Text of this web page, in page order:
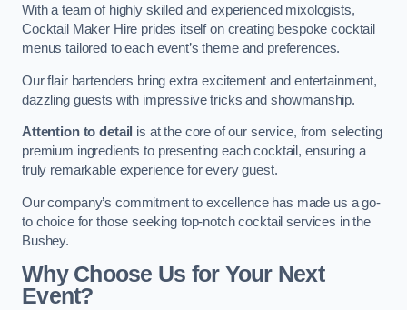
With a team of highly skilled and experienced mixologists,
Cocktail Maker Hire prides itself on creating bespoke cocktail
menus tailored to each event’s theme and preferences.
Our flair bartenders bring extra excitement and entertainment,
dazzling guests with impressive tricks and showmanship.
Attention to detail is at the core of our service, from selecting
premium ingredients to presenting each cocktail, ensuring a
truly remarkable experience for every guest.
Our company’s commitment to excellence has made us a go-
to choice for those seeking top-notch cocktail services in the
Bushey.
Why Choose Us for Your Next
Event?